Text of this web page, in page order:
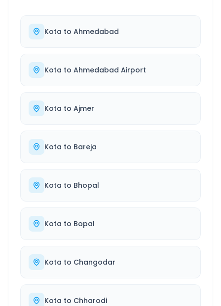
Kota to Ahmedabad
Kota to Ahmedabad Airport
Kota to Ajmer
Kota to Bareja
Kota to Bhopal
Kota to Bopal
Kota to Changodar
Kota to Chharodi